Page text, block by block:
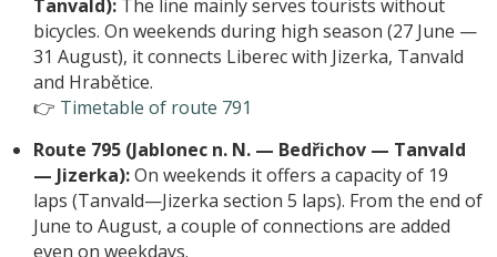
Tanvald): The line mainly serves tourists without
bicycles. On weekends during high season (27 June —
31 August), it connects Liberec with Jizerka, Tanvald
and Hrabětice.
👉 Timetable of route 791
Route 795 (Jablonec n. N. — Bedřichov — Tanvald
— Jizerka):On weekends it offers a capacity of 19
laps (Tanvald—Jizerka section 5 laps). From the end of
June to August, a couple of connections are added
even on weekdays.